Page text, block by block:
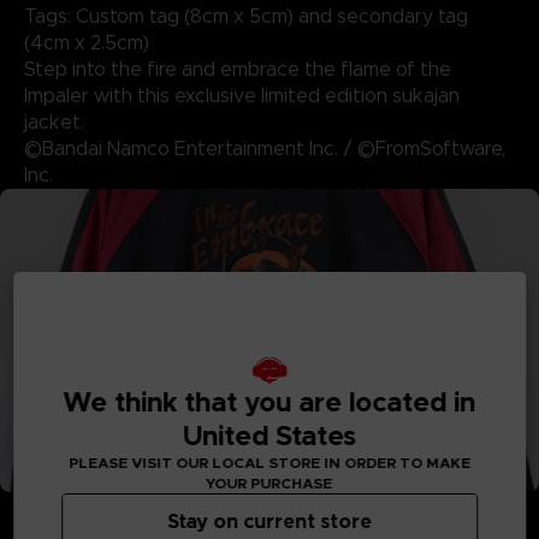
Tags: Custom tag (8cm x 5cm) and secondary tag
(4cm x 2.5cm)
Step into the fire and embrace the flame of the
Impaler with this exclusive limited edition sukajan
jacket.
©Bandai Namco Entertainment Inc. / ©FromSoftware,
Inc.
We think that you are located in
United States
PLEASE VISIT OUR LOCAL STORE IN ORDER TO MAKE
YOUR PURCHASE
Stay on current store